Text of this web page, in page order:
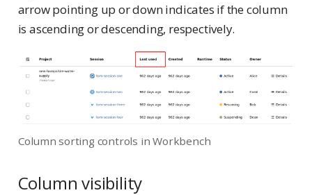
arrow pointing up or down indicates if the column
is ascending or descending, respectively.
Column sorting controls in Workbench
Column visibility